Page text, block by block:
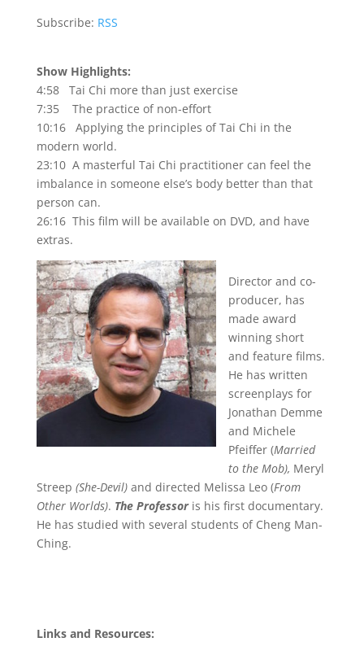
Subscribe: RSS
Show Highlights:
4:58 Tai Chi more than just exercise
7:35 The practice of non-effort
10:16 Applying the principles of Tai Chi in the
modern world.
23:10 A masterful Tai Chi practitioner can feel the
imbalance in someone else’s body better than that
person can.
26:16 This film will be available on DVD, and have
extras.
Director and co-
producer, has
made award
winning short
and feature films.
He has written
screenplays for
Jonathan Demme
and Michele
Pfeiffer (Married
to the Mob), Meryl
Streep (She-Devil) and directed Melissa Leo (From
Other Worlds). The Professoris his first documentary.
He has studied with several students of Cheng Man-
Ching.
Links and Resources: